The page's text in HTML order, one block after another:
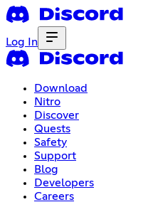
Log In
Download
Nitro
Discover
Quests
Safety
Support
Blog
Developers
Careers